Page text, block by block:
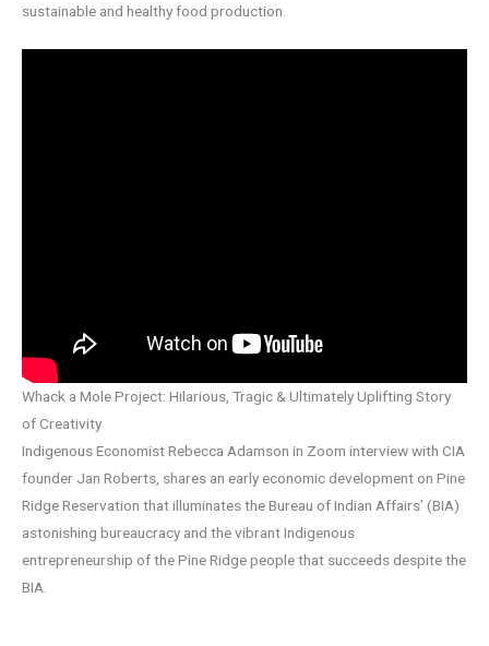
sustainable and healthy food production.
Whack a Mole Project: Hilarious, Tragic & Ultimately Uplifting Story
of Creativity
Indigenous Economist Rebecca Adamson in Zoom interview with CIA
founder Jan Roberts, shares an early economic development on Pine
Ridge Reservation that illuminates the Bureau of Indian Affairs’ (BIA)
astonishing bureaucracy and the vibrant Indigenous
entrepreneurship of the Pine Ridge people that succeeds despite the
BIA.